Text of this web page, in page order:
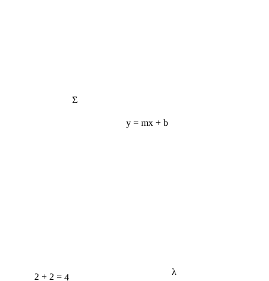
2 + 2 = 4
y = mx + b
Σ
λ